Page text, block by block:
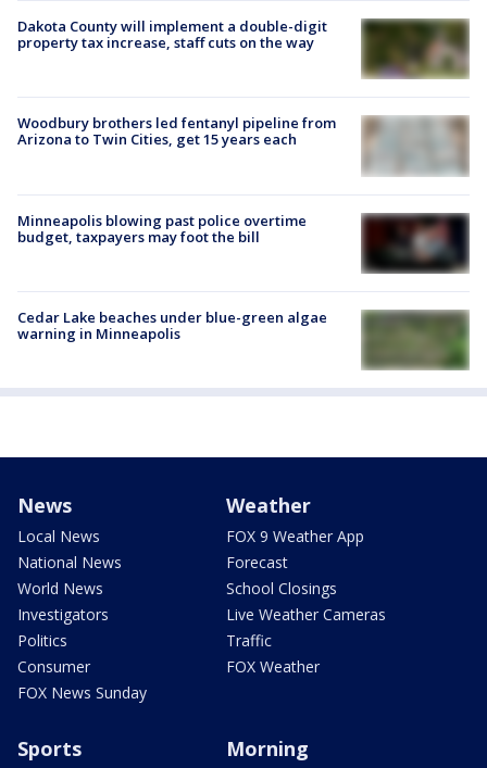
Dakota County will implement a double-digit
property tax increase, staff cuts on the way
Woodbury brothers led fentanyl pipeline from
Arizona to Twin Cities, get 15 years each
Minneapolis blowing past police overtime
budget, taxpayers may foot the bill
Cedar Lake beaches under blue-green algae
warning in Minneapolis
News
Local News
National News
World News
Investigators
Politics
Consumer
FOX News Sunday
Weather
FOX 9 Weather App
Forecast
School Closings
Live Weather Cameras
Traffic
FOX Weather
Sports Morning